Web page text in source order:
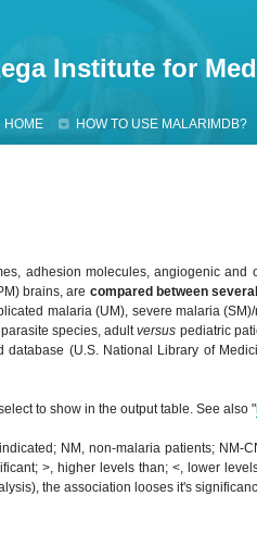
Institute for
HOME HOW TO USE MALARIMDB?
adhesion molecules, angiogenic and
brains, are compared between
malaria (UM), severe malaria
species, adultversus pediatric
(U.S. National Library of
to show in the output table. See also "
NM, non-malaria patients;
>, higher levels than; <, lower
the association looses it's